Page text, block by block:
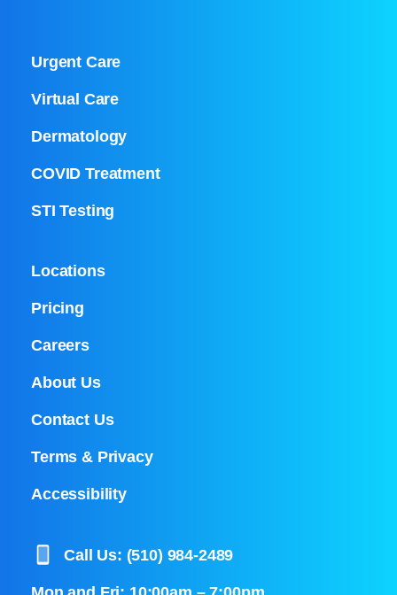
Urgent Care
Virtual Care
Dermatology
COVID Treatment
STI Testing
Locations
Pricing
Careers
About Us
Contact Us
Terms & Privacy
Accessibility
Call Us: (510) 984-2489